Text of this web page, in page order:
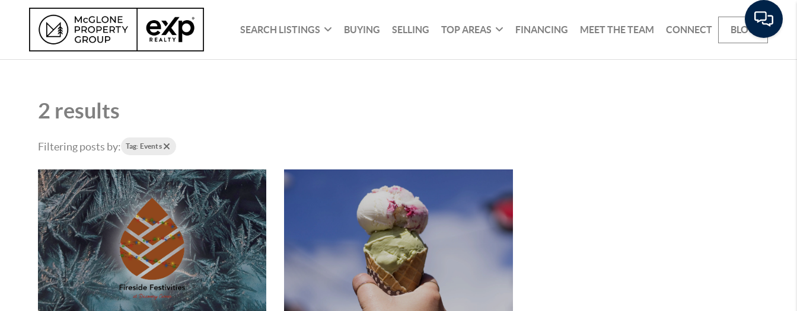
SEARCH LISTINGS BUYING SELLING TOP AREAS FINANCING MEET THE TEAM CONNECT BLOG
2 results
Filtering posts by: Tag: Events